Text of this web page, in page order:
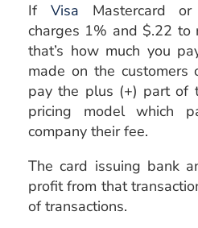
If Visa Mastercard or
charges 1% and $.22 to
that’s how much you
made on the customers
pay the plus (+) part of
pricing model which
company their fee.
The card issuing bank
profit from that
of transactions.